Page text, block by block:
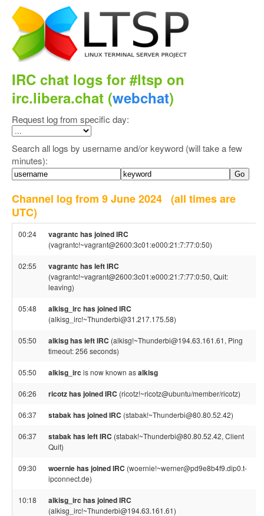
IRC chat logs for #ltsp on
irc.libera.chat (webchat)
Request log from specific day:
Search all logs by username and/or keyword (will take a few
minutes):
Channel log from 9 June 2024 (all times are
UTC)
00:24 vagrantc has joined IRC
(vagrantc!~vagrant@2600:3c01:e000:21:7:77:0:50)
02:55 vagrantc has left IRC
(vagrantc!~vagrant@2600:3c01:e000:21:7:77:0:50, Quit:
leaving)
05:48 alkisg_irc has joined IRC
(alkisg_irc!~Thunderbi@31.217.175.58)
05:50 alkisg has left IRC (alkisg!~Thunderbi@194.63.161.61, Ping
timeout: 256 seconds)
05:50 alkisg_irc is now known asalkisg
06:26 ricotz has joined IRC (ricotz!~ricotz@ubuntu/member/ricotz)
06:37 stabak has joined IRC (stabak!~Thunderbi@80.80.52.42)
06:37 stabak has left IRC (stabak!~Thunderbi@80.80.52.42, Client
Quit)
09:30 woernie has joined IRC (woernie!~werner@pd9e8b4f9.dip0.t-
ipconnect.de)
10:18 alkisg_irc has joined IRC
(alkisg_irc!~Thunderbi@194.63.161.61)